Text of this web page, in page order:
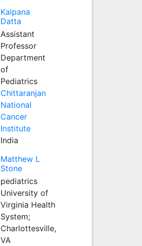
Kalpana
Datta
Assistant
Professor
Department
of
Pediatrics
Chittaranjan
National
Cancer
Institute
India
Matthew L
Stone
pediatrics
University of
Virginia Health
System;
Charlottesville,
VA